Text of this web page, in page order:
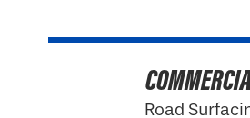
Road